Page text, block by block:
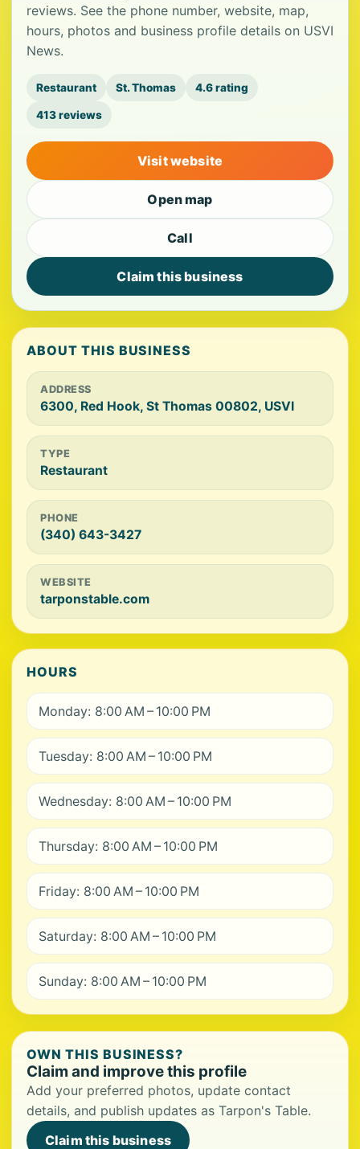
reviews. See the phone number, website, map,
hours, photos and business profile details on USVI
News.
Restaurant St. Thomas 4.6 rating
413 reviews
Visit website
Open map
Call
Claim this business
ABOUT THIS BUSINESS
ADDRESS
6300, Red Hook, St Thomas 00802, USVI
TYPE
Restaurant
PHONE
(340) 643-3427
WEBSITE
tarponstable.com
HOURS
Monday: 8:00 AM – 10:00 PM
Tuesday: 8:00 AM – 10:00 PM
Wednesday: 8:00 AM – 10:00 PM
Thursday: 8:00 AM – 10:00 PM
Friday: 8:00 AM – 10:00 PM
Saturday: 8:00 AM – 10:00 PM
Sunday: 8:00 AM – 10:00 PM
OWN THIS BUSINESS?
Claim and improve this profile
Add your preferred photos, update contact
details, and publish updates as Tarpon's Table.
Claim this business